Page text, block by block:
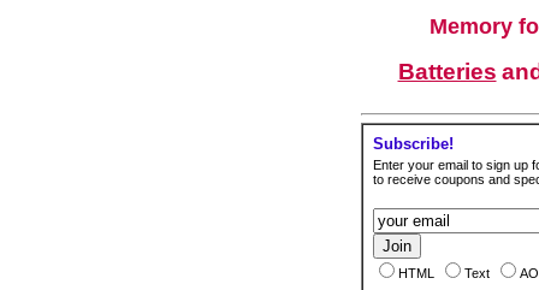
Memory
Batteries
Subscribe!
Enter your email to sign up
to receive coupons and
HTML Text